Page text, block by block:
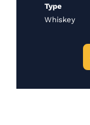
Type
Whiskey